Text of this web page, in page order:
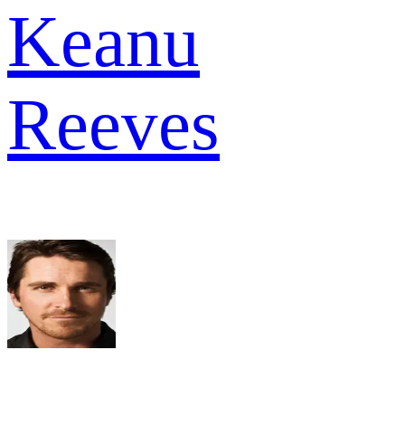
Keanu
Reeves